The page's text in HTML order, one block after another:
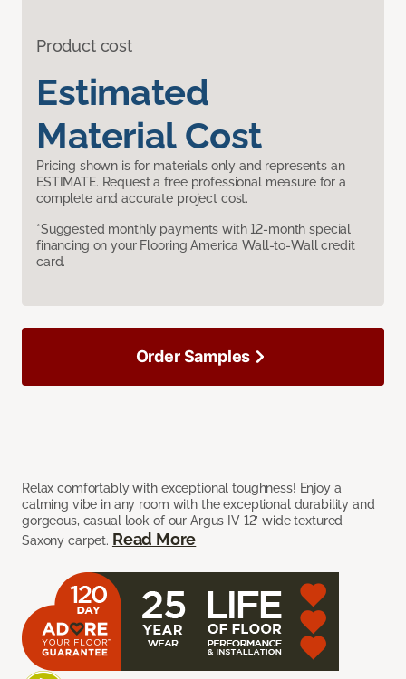
Product cost
Estimated
Material Cost
Pricing shown is for materials only and represents an
ESTIMATE. Request a free professional measure for a
complete and accurate project cost.
*Suggested monthly payments with 12-month special
financing on your Flooring America Wall-to-Wall credit
card.
Relax comfortably with exceptional toughness! Enjoy a
calming vibe in any room with the exceptional durability and
gorgeous, casual look of our Argus IV 12’ wide textured
Saxony carpet. Read More
Order Samples